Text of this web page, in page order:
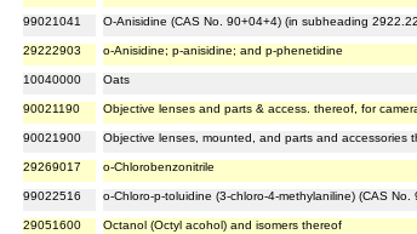
99021041 O-Anisidine (CAS No. 90+04+4) (in subheading
29222903 o-Anisidine; p-anisidine; and p-phenetidine
10040000 Oats
90021190 Objective lenses and parts & access. thereof, for
90021900 Objective lenses, mounted, and parts and accessories
29269017 o-Chlorobenzonitrile
99022516 o-Chloro-p-toluidine (3-chloro-4-methylaniline) (CAS
29051600 Octanol (Octyl acohol) and isomers thereof